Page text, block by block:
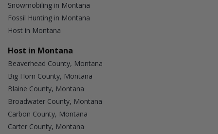
Snowmobiling in Montana
Fossil Hunting in Montana
Host in Montana
Host in Montana
Beaverhead County, Montana
Big Horn County, Montana
Blaine County, Montana
Broadwater County, Montana
Carbon County, Montana
Carter County, Montana